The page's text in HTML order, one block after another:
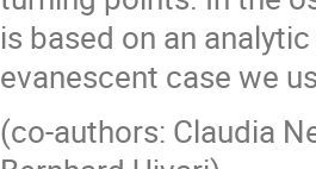
is based on an
evanescent case we
(co-authors: Claudia